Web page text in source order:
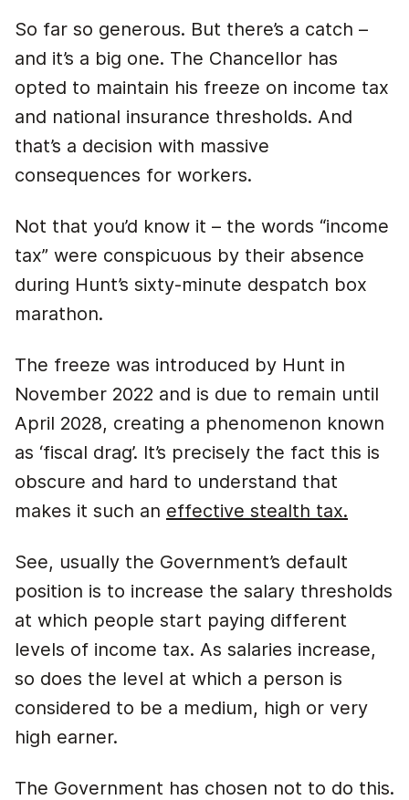
So far so generous. But there’s a catch –
and it’s a big one. The Chancellor has
opted to maintain his freeze on income tax
and national insurance thresholds. And
that’s a decision with massive
consequences for workers.
Not that you’d know it – the words “income
tax” were conspicuous by their absence
during Hunt’s sixty-minute despatch box
marathon.
The freeze was introduced by Hunt in
November 2022 and is due to remain until
April 2028, creating a phenomenon known
as ‘fiscal drag’. It’s precisely the fact this is
obscure and hard to understand that
makes it such an effective stealth tax.
See, usually the Government’s default
position is to increase the salary thresholds
at which people start paying different
levels of income tax. As salaries increase,
so does the level at which a person is
considered to be a medium, high or very
high earner.
The Government has chosen not to do this.